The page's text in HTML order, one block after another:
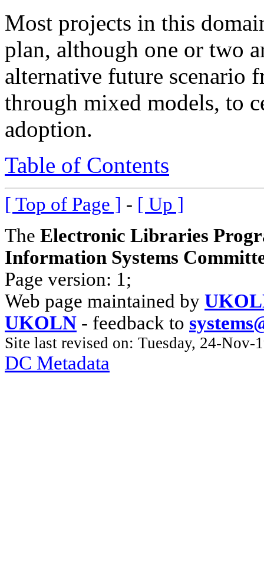
Most projects in this
plan, although one or two
alternative future scenario
through mixed models, to
adoption.
Table of Contents
[ Top of Page ] - [ Up ]
The Electronic Libraries
Information Systems
Page version: 1;
Web page maintained by
UKOLN - feedback to
Site last revised on: Tuesday, 24-Nov-
DC Metadata